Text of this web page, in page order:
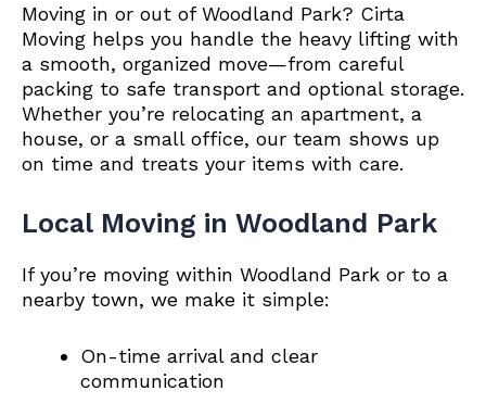
Moving in or out of Woodland Park? Cirta
Moving helps you handle the heavy lifting with
a smooth, organized move—from careful
packing to safe transport and optional storage.
Whether you’re relocating an apartment, a
house, or a small office, our team shows up
on time and treats your items with care.
Local Moving in Woodland Park
If you’re moving within Woodland Park or to a
nearby town, we make it simple:
On-time arrival and clear
communication